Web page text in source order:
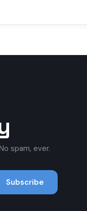
spam, ever.
Subscribe